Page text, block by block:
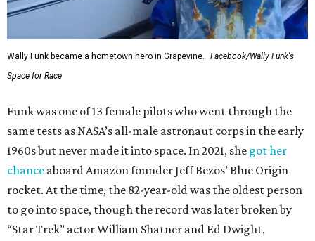
Wally Funk became a hometown hero in Grapevine.
Facebook/Wally Funk's
Space for Race
Funk was one of 13 female pilots who went through the
same tests as NASA’s all-male astronaut corps in the early
1960s but never made it into space. In 2021, she got her
chance aboard Amazon founder Jeff Bezos’ Blue Origin
rocket. At the time, the 82-year-old was the oldest person
to go into space, though the record was later broken by
“Star Trek” actor William Shatner and Ed Dwight,